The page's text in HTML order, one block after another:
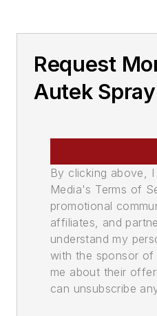
Request
Autek
By clicking above,
Media's Terms of
promotional
affiliates, and
understand my
with the sponsor
me about their
can unsubscribe